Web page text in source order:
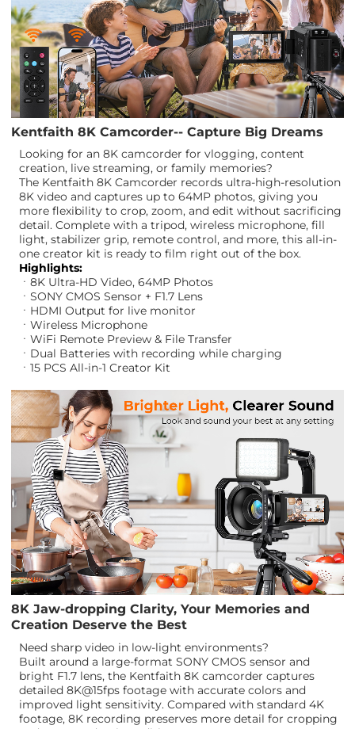
Kentfaith 8K Camcorder-- Capture Big Dreams
Looking for an 8K camcorder for vlogging, content
creation, live streaming, or family memories?
The Kentfaith 8K Camcorder records ultra-high-resolution
8K video and captures up to 64MP photos, giving you
more flexibility to crop, zoom, and edit without sacrificing
detail. Complete with a tripod, wireless microphone, fill
light, stabilizer grip, remote control, and more, this all-in-
one creator kit is ready to film right out of the box.
Highlights:
ㆍ8K Ultra-HD Video, 64MP Photos
ㆍSONY CMOS Sensor + F1.7 Lens
ㆍHDMI Output for live monitor
ㆍWireless Microphone
ㆍWiFi Remote Preview & File Transfer
ㆍDual Batteries with recording while charging
ㆍ15 PCS All-in-1 Creator Kit
8K Jaw-dropping Clarity, Your Memories and
Creation Deserve the Best
Need sharp video in low-light environments?
Built around a large-format SONY CMOS sensor and
bright F1.7 lens, the Kentfaith 8K camcorder captures
detailed 8K@15fps footage with accurate colors and
improved light sensitivity. Compared with standard 4K
footage, 8K recording preserves more detail for cropping